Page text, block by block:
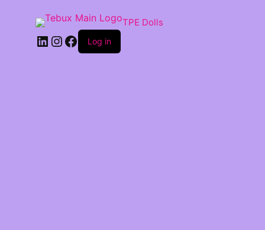
TPE Dolls
LinkedIn
Instagram
Facebook
Log in